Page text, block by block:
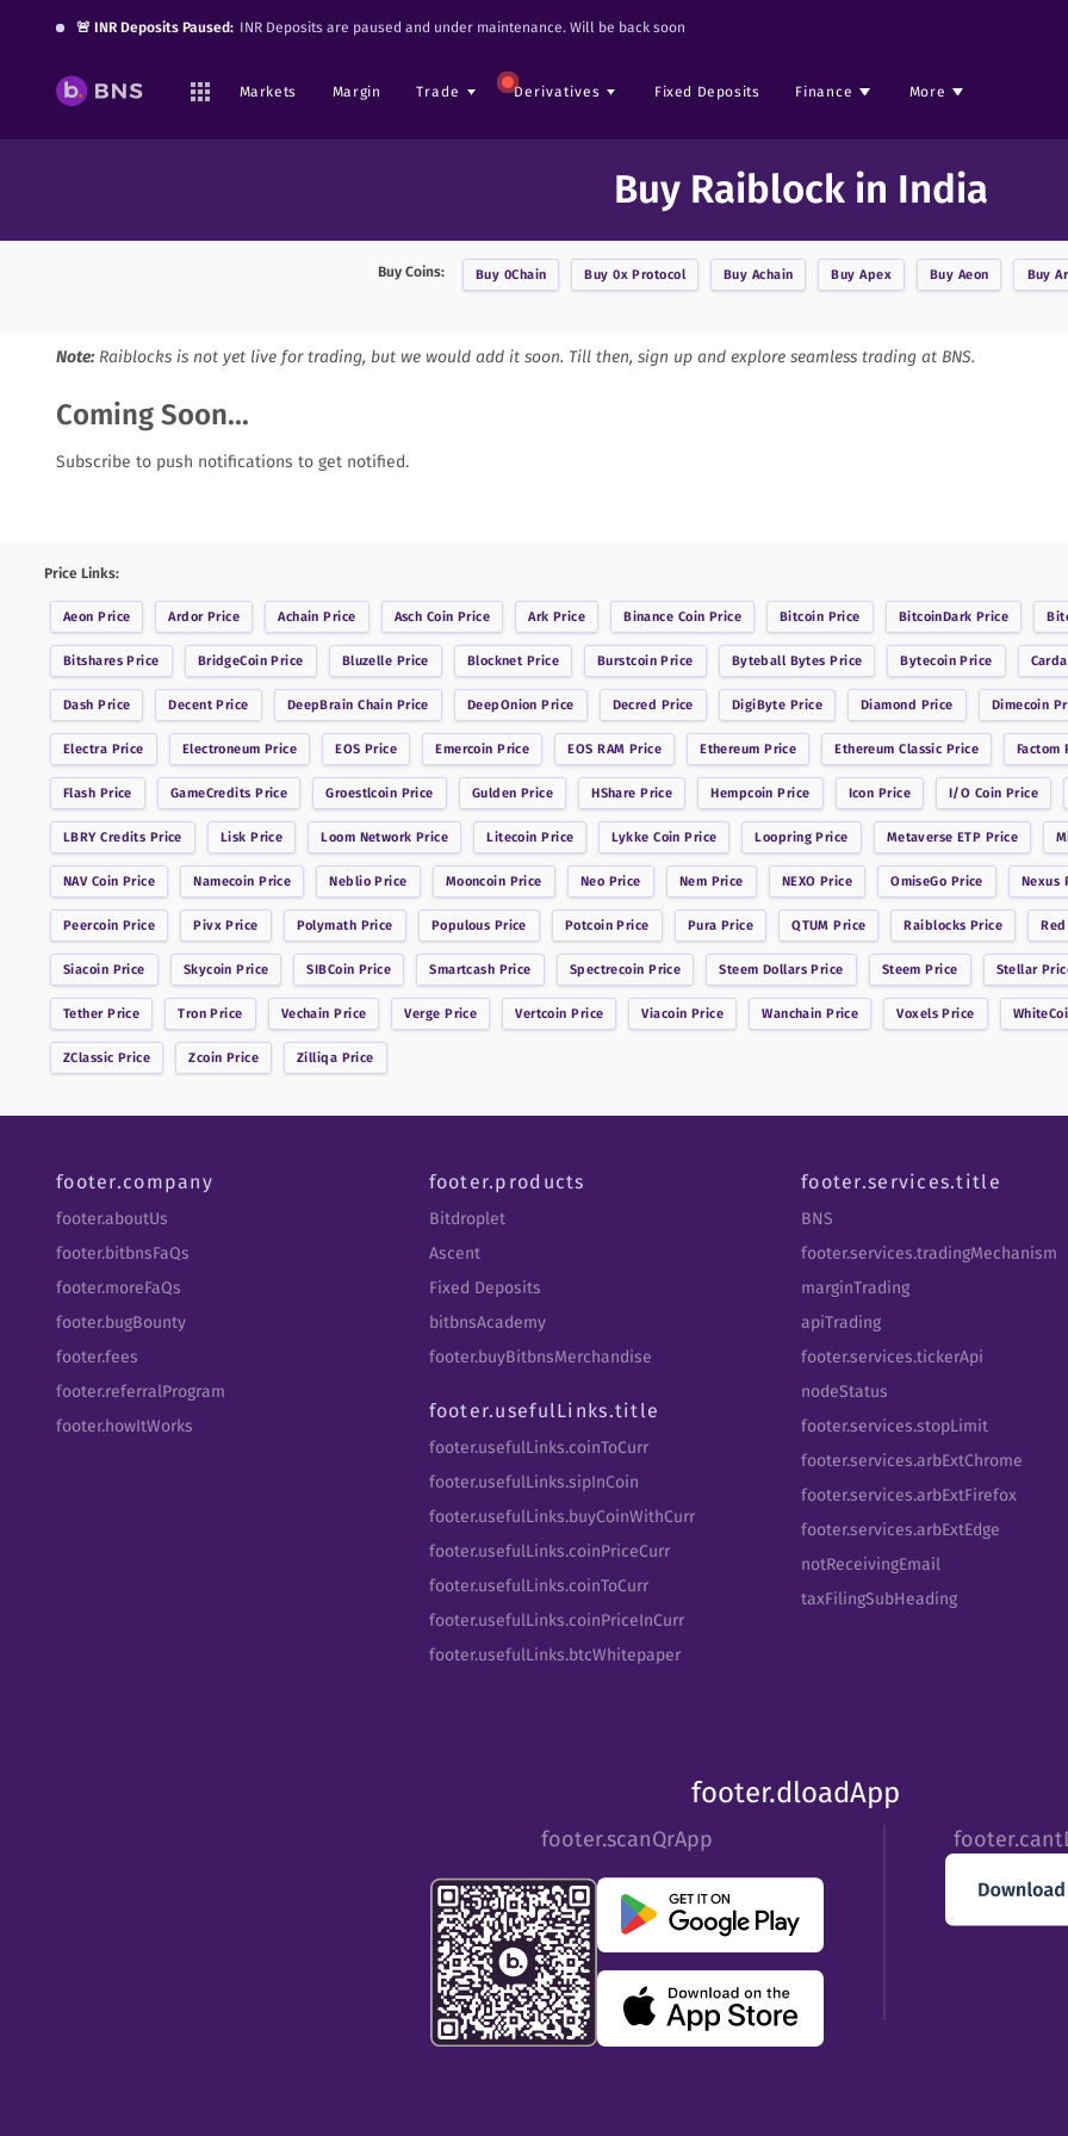
🚨 INR Deposits Paused: INR Deposits are paused and under maintenance. Will be back soon
Markets Margin Trade Derivatives Fixed Deposits Finance More
Buy Raiblock in India
Buy Coins: Buy 0Chain Buy0x Protocol Buy Achain BuyApex Buy Aeon Buy
Note: Raiblocks is not yet live for trading, but we would add it soon. Till then, sign up and explore seamless trading at BNS.
Coming Soon...
Subscribe to push notifications to get notified.
Price Links:
Aeon Price ArdorPrice Achain Price Asch Coin Price Ark Price Binance Coin Price Bitcoin Price BitcoinDark Price
BitsharesPrice BridgeCoin Price Bluzelle Price Blocknet Price BurstcoinPrice Byteball Bytes Price BytecoinPrice
Dash Price Decent Price DeepBrain Chain Price DeepOnion Price Decred Price DigiByte Price Diamond Price Dimecoin
Electra Price Electroneum Price EOS Price Emercoin Price EOS RAM Price Ethereum Price Ethereum Classic Price Factom
Flash Price GameCredits Price Groestlcoin Price Gulden Price HShare Price Hempcoin Price Icon Price I/O Coin Price
LBRY Credits Price Lisk Price Loom Network Price Litecoin Price Lykke Coin Price Loopring Price Metaverse ETP Price
NAV Coin Price Namecoin Price NeblioPrice Mooncoin Price Neo Price Nem Price NEXO Price OmiseGo Price Nexus
Peercoin Price PivxPrice Polymath Price Populous Price Potcoin Price Pura Price QTUM Price Raiblocks Price
Siacoin Price Skycoin Price SIBCoin Price Smartcash Price Spectrecoin Price Steem Dollars Price Steem Price Stellar
TetherPrice Tron Price Vechain Price Verge Price Vertcoin Price Viacoin Price Wanchain Price VoxelsPrice
ZClassic Price Zcoin Price Zilliqa Price
footer.company
footer.aboutUs
footer.bitbnsFaQs
footer.moreFaQs
footer.bugBounty
footer.fees
footer.referralProgram
footer.howItWorks
footer.products
Bitdroplet
Ascent
Fixed Deposits
bitbnsAcademy
footer.buyBitbnsMerchandise
footer.usefulLinks.title
footer.usefulLinks.coinToCurr
footer.usefulLinks.sipInCoin
footer.usefulLinks.buyCoinWithCurr
footer.usefulLinks.coinPriceCurr
footer.usefulLinks.coinToCurr
footer.usefulLinks.coinPriceInCurr
footer.usefulLinks.btcWhitepaper
footer.services.title
BNS
footer.services.tradingMechanism
marginTrading
apiTrading
footer.services.tickerApi
nodeStatus
footer.services.stopLimit
footer.services.arbExtChrome
footer.services.arbExtFirefox
footer.services.arbExtEdge
notReceivingEmail
taxFilingSubHeading
footer.dloadApp
footer.scanQrApp